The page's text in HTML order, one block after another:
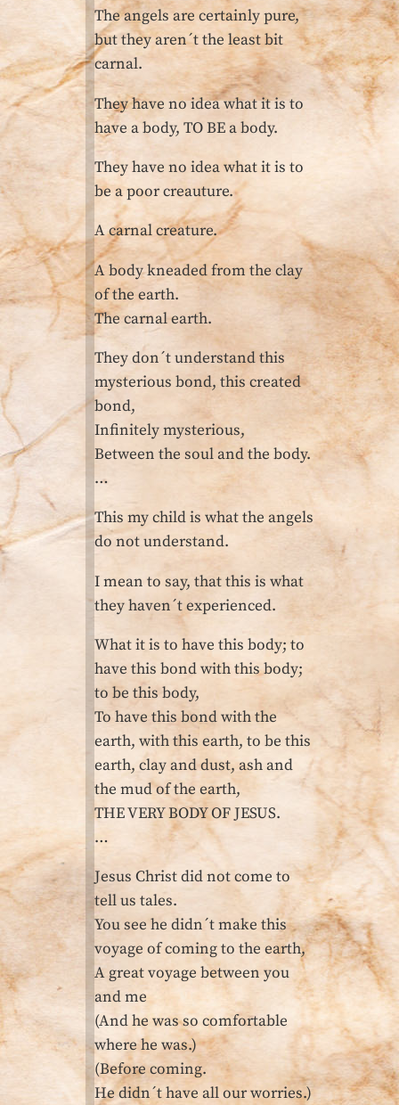
The angels are certainly pure,
but they aren´t the least bit
carnal.
They have no idea what it is to
have a body, TO BE a body.
They have no idea what it is to
be a poor creauture.
A carnal creature.
A body kneaded from the clay
of the earth.
The carnal earth.
They don´t understand this
mysterious bond, this created
bond,
Infinitely mysterious,
Between the soul and the body.
…
This my child is what the angels
do not understand.
I mean to say, that this is what
they haven´t experienced.
What it is to have this body; to
have this bond with this body;
to be this body,
To have this bond with the
earth, with this earth, to be this
earth, clay and dust, ash and
the mud of the earth,
THE VERY BODY OF JESUS.
…
Jesus Christ did not come to
tell us tales.
You see he didn´t make this
voyage of coming to the earth,
A great voyage between you
and me
(And he was so comfortable
where he was.)
(Before coming.
He didn´t have all our worries.)